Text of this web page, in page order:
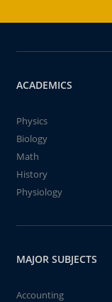
ACADEMICS
Physics
Biology
Math
History
Physiology
MAJOR SUBJECTS
Accounting